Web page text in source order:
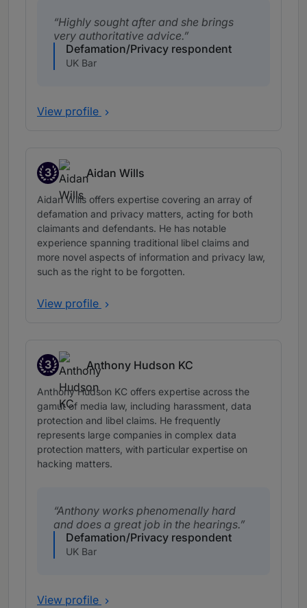
Highly sought after and she brings
very authoritative advice.
Defamation/Privacy respondent
UK Bar
View profile
3
Band 3
Aidan Wills
Aidan Wills offers expertise covering an array of
defamation and privacy matters, acting for both
claimants and defendants. He has notable
experience spanning traditional libel claims and
more novel aspects of information and privacy law,
such as the right to be forgotten.
View profile
3
Band 3
Anthony Hudson KC
Anthony Hudson KC offers expertise across the
gamut of media law, including harassment, data
protection and libel claims. He frequently
represents large companies in complex data
protection matters, with particular expertise on
hacking matters.
Anthony works phenomenally hard
and does a great job in the hearings.
Defamation/Privacy respondent
UK Bar
View profile